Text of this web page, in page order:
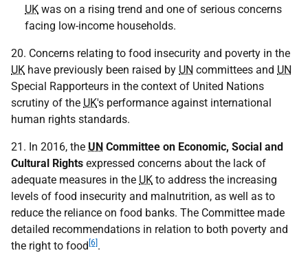
UK was on a rising trend and one of serious concerns
facing low-income households.
20. Concerns relating to food insecurity and poverty in the
UK have previously been raised by UN committees and UN
Special Rapporteurs in the context of United Nations
scrutiny of the UK's performance against international
human rights standards.
21. In 2016, the UN Committee on Economic, Social and
Cultural Rights expressed concerns about the lack of
adequate measures in the UK to address the increasing
levels of food insecurity and malnutrition, as well as to
reduce the reliance on food banks. The Committee made
detailed recommendations in relation to both poverty and
the right to food [6] .